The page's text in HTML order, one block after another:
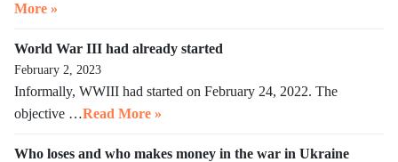
More »
World War III had already started
February 2, 2023
Informally, WWIII had started on February 24, 2022. The
objective …Read More »
Who loses and who makes money in the war in Ukraine